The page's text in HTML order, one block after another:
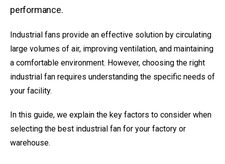
performance.
Industrial fans provide an effective solution by circulating
large volumes of air, improving ventilation, and maintaining
a comfortable environment. However, choosing the right
industrial fan requires understanding the specific needs of
your facility.
In this guide, we explain the key factors to consider when
selecting the best industrial fan for your factory or
warehouse.